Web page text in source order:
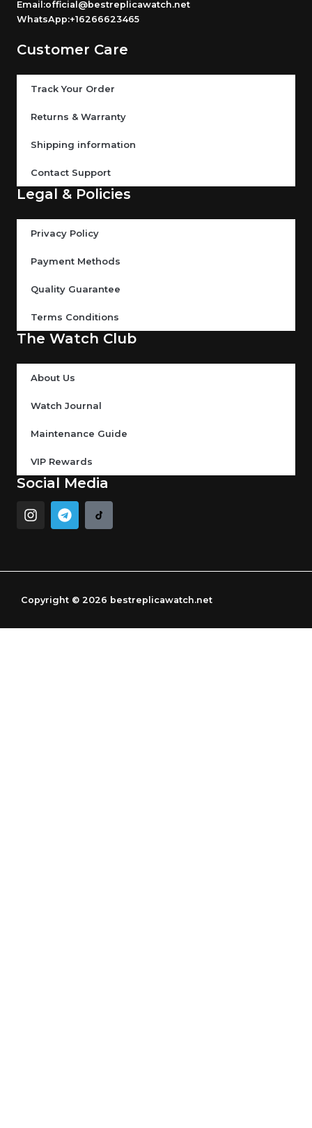
Email:official@bestreplicawatch.net
WhatsApp:+16266623465
Customer Care
Track Your Order
Returns & Warranty
Shipping information
Contact Support
Legal & Policies
Privacy Policy
Payment Methods
Quality Guarantee
Terms Conditions
The Watch Club
About Us
Watch Journal
Maintenance Guide
VIP Rewards
Social Media
I
n
g
a
T
e
r
m
Copyright © 2026 bestreplicawatch.net